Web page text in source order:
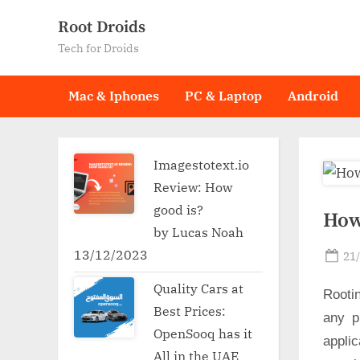
Root Droids
Tech for Droids
Mac & Iphones PC & Laptop Android
any
Imagestotext.io
Review: How
good is?
by Lucas Noah
13/12/2023
Quality Cars at
Best Prices:
OpenSooq has it
All in the UAE